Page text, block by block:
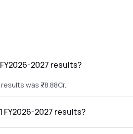
2027 results?
was ₹78.88Cr.
FY2026-2027 results?